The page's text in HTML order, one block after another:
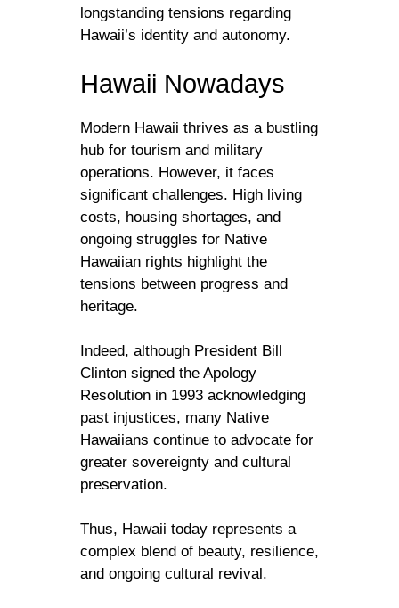
longstanding tensions regarding
Hawaii’s identity and autonomy.
Hawaii Nowadays
Modern Hawaii thrives as a bustling
hub for tourism and military
operations. However, it faces
significant challenges. High living
costs, housing shortages, and
ongoing struggles for Native
Hawaiian rights highlight the
tensions between progress and
heritage.
Indeed, although President Bill
Clinton signed the Apology
Resolution in 1993 acknowledging
past injustices, many Native
Hawaiians continue to advocate for
greater sovereignty and cultural
preservation.
Thus, Hawaii today represents a
complex blend of beauty, resilience,
and ongoing cultural revival.